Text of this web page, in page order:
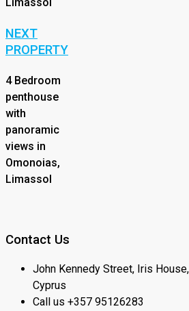
NEXT
PROPERTY
4 Bedroom
penthouse
with
panoramic
views in
Omonoias,
Limassol
Contact Us
John Kennedy Street, Iris
Cyprus
Call us +357 95126283